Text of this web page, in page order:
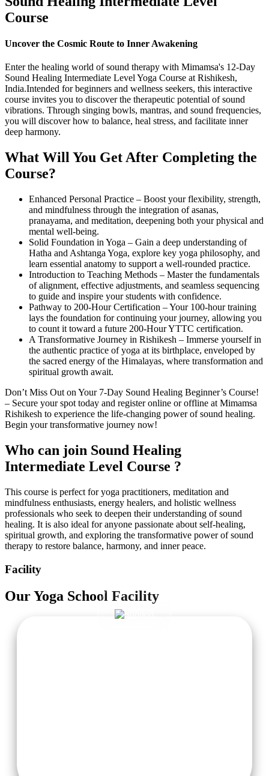
Course
Uncover the Cosmic Route to Inner Awakening
Enter the healing world of sound therapy with Mimamsa's 12-Day
Sound Healing Intermediate Level Yoga Course at Rishikesh,
India.Intended for beginners and wellness seekers, this interactive
course invites you to discover the therapeutic potential of sound
vibrations. Through singing bowls, mantras, and sound frequencies,
you will discover how to balance, heal stress, and facilitate inner
deep harmony.
What Will You Get After Completing the
Course?
Enhanced Personal Practice – Boost your flexibility, strength,
and mindfulness through the integration of asanas,
pranayama, and meditation, deepening both your physical and
mental well-being.
Solid Foundation in Yoga – Gain a deep understanding of
Hatha and Ashtanga Yoga, explore key yoga philosophy, and
learn essential anatomy to support a well-rounded practice.
Introduction to Teaching Methods – Master the fundamentals
of alignment, effective adjustments, and seamless sequencing
to guide and inspire your students with confidence.
Pathway to 200-Hour Certification – Your 100-hour training
lays the foundation for continuing your journey, allowing you
to count it toward a future 200-Hour YTTC certification.
A Transformative Journey in Rishikesh – Immerse yourself in
the authentic practice of yoga at its birthplace, enveloped by
the sacred energy of the Himalayas, where transformation and
spiritual growth await.
Don’t Miss Out on Your 7-Day Sound Healing Beginner’s Course!
– Secure your spot today and register online or offline at Mimamsa
Rishikesh to experience the life-changing power of sound healing.
Begin your transformative journey now!
Who can join Sound Healing
Intermediate Level Course ?
This course is perfect for yoga practitioners, meditation and
mindfulness enthusiasts, energy healers, and holistic wellness
professionals who seek to deepen their understanding of sound
healing. It is also ideal for anyone passionate about self-healing,
spiritual growth, and exploring the transformative power of sound
therapy to restore balance, harmony, and inner peace.
Facility
OurYoga School Facility